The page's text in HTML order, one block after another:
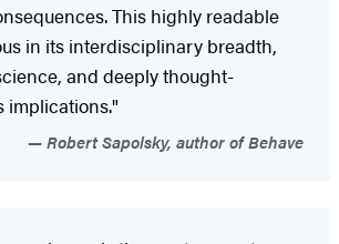
This highly readable
in its interdisciplinary breadth,
and deeply thought-
implications."
Robert Sapolsky, author of Behave